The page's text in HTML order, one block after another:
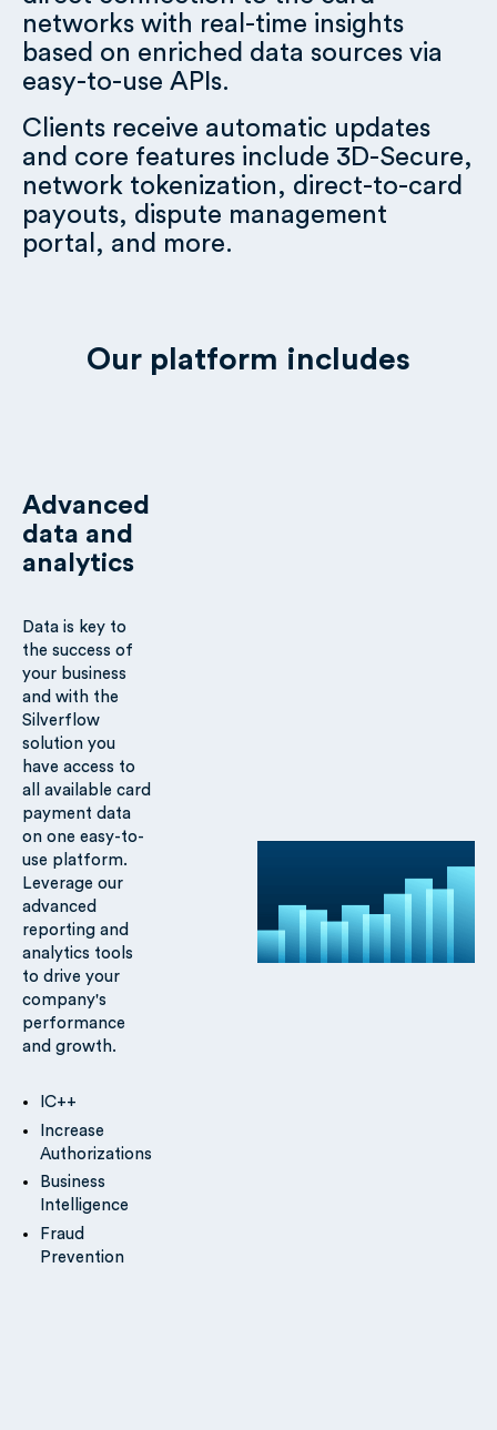
networks with real-time insights
based on enriched data sources via
easy-to-use APIs.
Clients receive automatic updates
and core features include 3D-Secure,
network tokenization, direct-to-card
payouts, dispute management
portal, and more.
Our platform includes
Advanced
data and
analytics
Data is key to
the success of
your business
and with the
Silverflow
solution you
have access to
all available card
payment data
on one easy-to-
use platform.
Leverage our
advanced
reporting and
analytics tools
to drive your
company's
performance
and growth.
IC++
Increase
Authorizations
Business
Intelligence
Fraud
Prevention